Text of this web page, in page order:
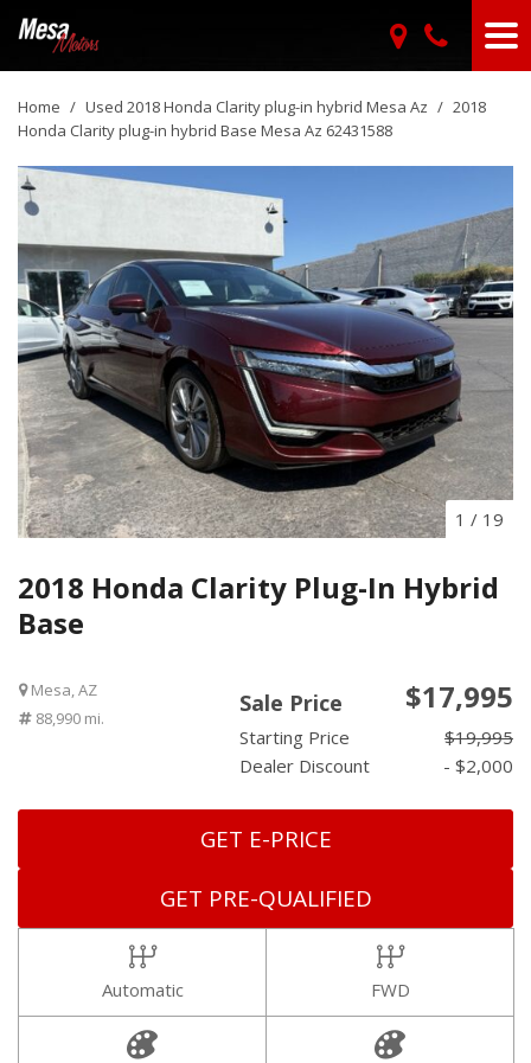
Home / Used 2018 Honda Clarity plug-in hybrid Mesa Az / 2018
Honda Clarity plug-in hybrid Base Mesa Az 62431588
1 / 19
2018 Honda Clarity Plug-In Hybrid
Base
Mesa, AZ
88,990 mi.
Sale Price $17,995
Starting Price
$19,995
Dealer Discount
- $2,000
GET E-PRICE
GET PRE-QUALIFIED
Automatic FWD